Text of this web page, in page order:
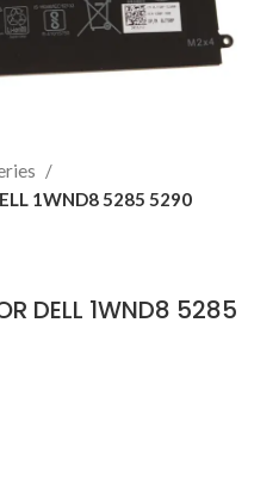
1WND8 5285 5290
DELL 1WND8 5285